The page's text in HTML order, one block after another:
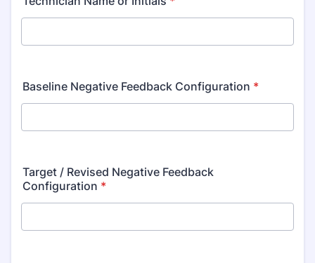
Baseline Negative Feedback Configuration *
Target / Revised Negative Feedback
Configuration *